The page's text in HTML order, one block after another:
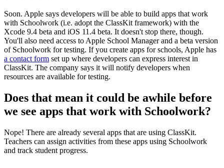
Soon. Apple says developers will be able to build apps that work
with Schoolwork (i.e. adopt the ClassKit framework) with the
Xcode 9.4 beta and iOS 11.4 beta. It doesn't stop there, though.
You'll also need access to Apple School Manager and a beta version
of Schoolwork for testing. If you create apps for schools, Apple has
a contact form set up where developers can express interest in
ClassKit. The company says it will notify developers when
resources are available for testing.
Does that mean it could be awhile before
we see apps that work with Schoolwork?
Nope! There are already several apps that are using ClassKit.
Teachers can assign activities from these apps using Schoolwork
and track student progress.